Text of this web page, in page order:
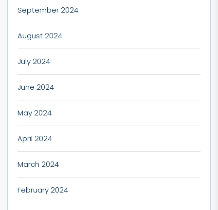
September 2024
August 2024
July 2024
June 2024
May 2024
April 2024
March 2024
February 2024